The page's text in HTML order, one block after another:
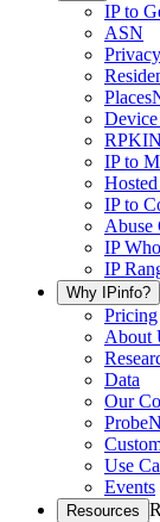
IP to
ASN
Places
RPKI
IP to
IP to
Abuse
IP
IP
Why IPinfo?
Pricing
About
Data
Our
Use
Events
Resources